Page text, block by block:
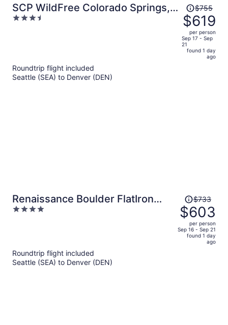
SCP WildFree Colorado Springs,
Trademark by Wyndham
3.5
Price
was
$755,
price
is
$755
$619
per person
Sep 17 - Sep
21
found 1 day
ago
Roundtrip flight included
Seattle (SEA) to Denver (DEN)
Renaissance Boulder FlatIron
Hotel
4
Price
was
$733,
price
$733
$603
per person
Sep 16 - Sep 21
found 1 day
ago
Roundtrip flight included
Seattle (SEA) to Denver (DEN)